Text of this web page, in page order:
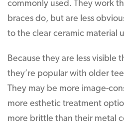
commonly used. They work
braces do, but are less
to the clear ceramic material
Because they are less visible
they’re popular with older
They may be more image-
more esthetic treatment
more brittle than their metal